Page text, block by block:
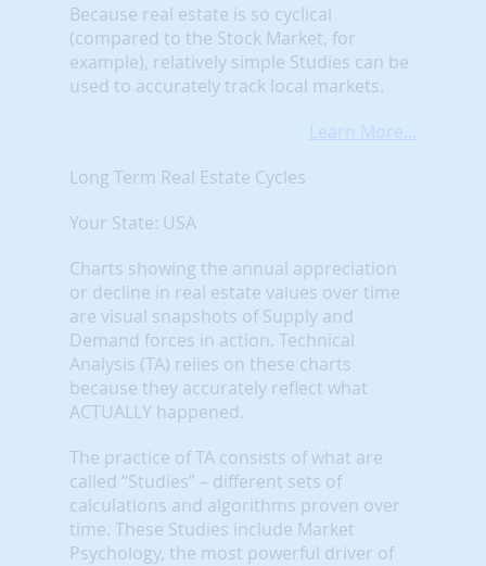
Because real estate is so cyclical
(compared to the Stock Market, for
example), relatively simple Studies can be
used to accurately track local markets.
Learn More...
Long Term Real Estate Cycles
Your State: USA
Charts showing the annual appreciation
or decline in real estate values over time
are visual snapshots of Supply and
Demand forces in action. Technical
Analysis (TA) relies on these charts
because they accurately reflect what
ACTUALLY happened.
The practice of TA consists of what are
called “Studies” – different sets of
calculations and algorithms proven over
time. These Studies include Market
Psychology, the most powerful driver of